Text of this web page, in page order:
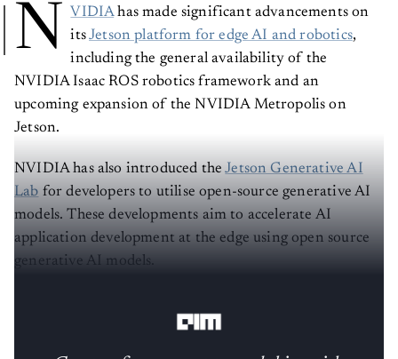
N VIDIAhas made significant advancements on
itsJetson platform for edge AI and robotics,
including the general availability of the
NVIDIA Isaac ROS robotics framework and an
upcoming expansion of the NVIDIA Metropolis on
Jetson.
NVIDIA has also introduced theJetson Generative AI
Lab for developers to utilise open-source generative AI
models. These developments aim to accelerate AI
application development at the edge using open source
generative AI models.